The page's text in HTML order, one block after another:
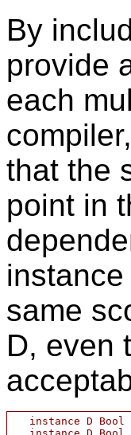
By
provide
each
that the
point in
same
D, even
instance D Bool